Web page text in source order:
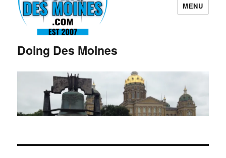
Doing Des Moines
MENU